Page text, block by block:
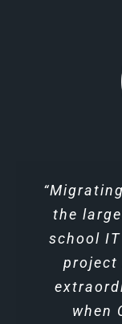
“The
excellent
by our
all
Ian
the
school
project
when
“The
more